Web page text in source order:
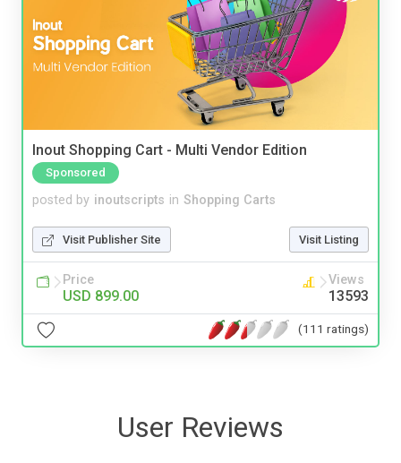
Inout Shopping Cart - Multi Vendor Edition
Sponsored
posted by inoutscripts in Shopping Carts
Visit Publisher Site Visit Listing
Price
USD 899.00
Views
13593
(111 ratings)
User Reviews